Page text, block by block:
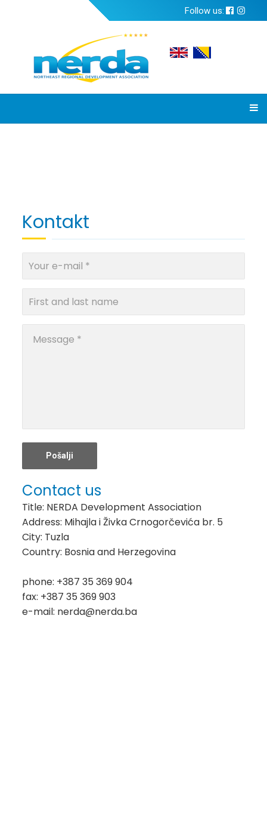
Follow us:
Kontakt
Contact us
Title: NERDA Development Association
Address: Mihajla i Živka Crnogorčevića br. 5
City: Tuzla
Country: Bosnia and Herzegovina
phone: +387 35 369 904
fax: +387 35 369 903
e-mail: nerda@nerda.ba